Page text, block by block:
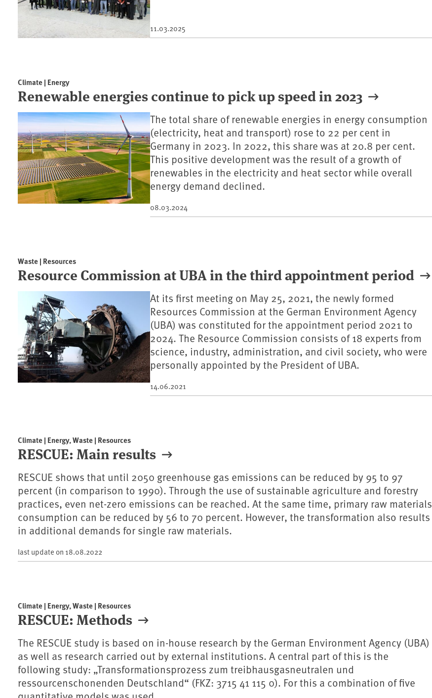
11.03.2025
Climate | Energy
Renewable energies continue to pick up speed in 2023
The total share of renewable energies in energy consumption
(electricity, heat and transport) rose to 22 per cent in
Germany in 2023. In 2022, this share was at 20.8 per cent.
This positive development was the result of a growth of
renewables in the electricity and heat sector while overall
energy demand declined.
08.03.2024
Waste | Resources
Resource Commission at UBA in the third appointment period
At its first meeting on May 25, 2021, the newly formed
Resources Commission at the German Environment Agency
(UBA) was constituted for the appointment period 2021 to
2024. The Resource Commission consists of 18 experts from
science, industry, administration, and civil society, who were
personally appointed by the President of UBA.
14.06.2021
Climate | Energy, Waste | Resources
RESCUE: Main results
RESCUE shows that until 2050 greenhouse gas emissions can be reduced by 95 to 97
percent (in comparison to 1990). Through the use of sustainable agriculture and forestry
practices, even net-zero emissions can be reached. At the same time, primary raw materials
consumption can be reduced by 56 to 70 percent. However, the transformation also results
in additional demands for single raw materials.
last update on 18.08.2022
Climate | Energy, Waste | Resources
RESCUE: Methods
The RESCUE study is based on in-house research by the German Environment Agency (UBA)
as well as research carried out by external institutions. A central part of this is the
following study: „Transformationsprozess zum treibhausgasneutralen und
ressourcenschonenden Deutschland“ (FKZ: 3715 41 115 0). For this a combination of five